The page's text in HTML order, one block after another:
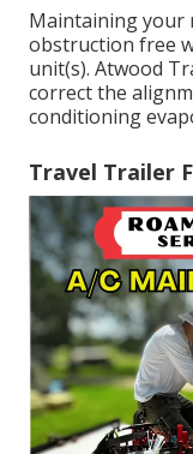
Maintaining your
obstruction free
unit(s). Atwood
correct the
conditioning
Travel Trailer